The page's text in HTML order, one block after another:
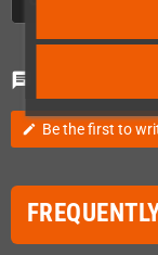
chat
edit Be the first to